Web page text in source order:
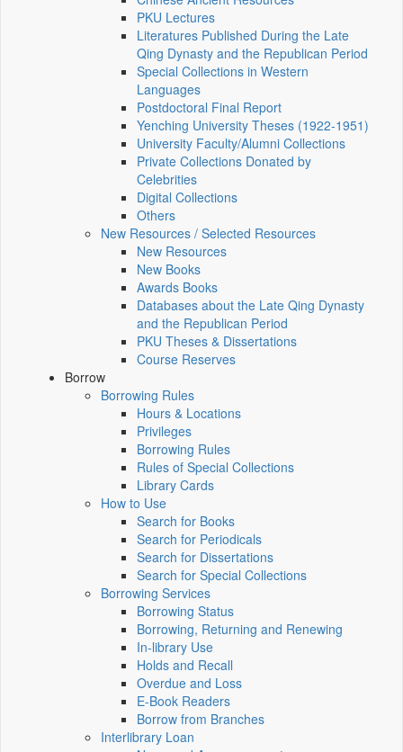
PKU Lectures
Literatures Published During the Late
Qing Dynasty and the Republican Period
Special Collections in Western
Languages
Postdoctoral Final Report
Yenching University Theses (1922‑1951)
University Faculty/Alumni Collections
Private Collections Donated by
Celebrities
Digital Collections
Others
New Resources / Selected Resources
New Resources
New Books
Awards Books
Databases about the Late Qing Dynasty
and the Republican Period
PKU Theses & Dissertations
Course Reserves
Borrow
Borrowing Rules
Hours & Locations
Privileges
Borrowing Rules
Rules of Special Collections
Library Cards
How to Use
Search for Books
Search for Periodicals
Search for Dissertations
Search for Special Collections
Borrowing Services
Borrowing Status
Borrowing, Returning and Renewing
In-library Use
Holds and Recall
Overdue and Loss
E-Book Readers
Borrow from Branches
Interlibrary Loan